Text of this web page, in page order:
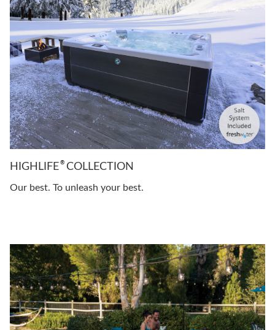
HIGHLIFE ®COLLECTION
Our best. To unleash your best.